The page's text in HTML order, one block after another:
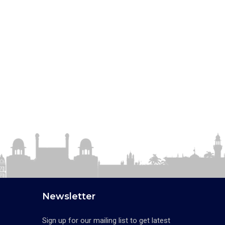
Newsletter
Sign up for our mailing list to get latest